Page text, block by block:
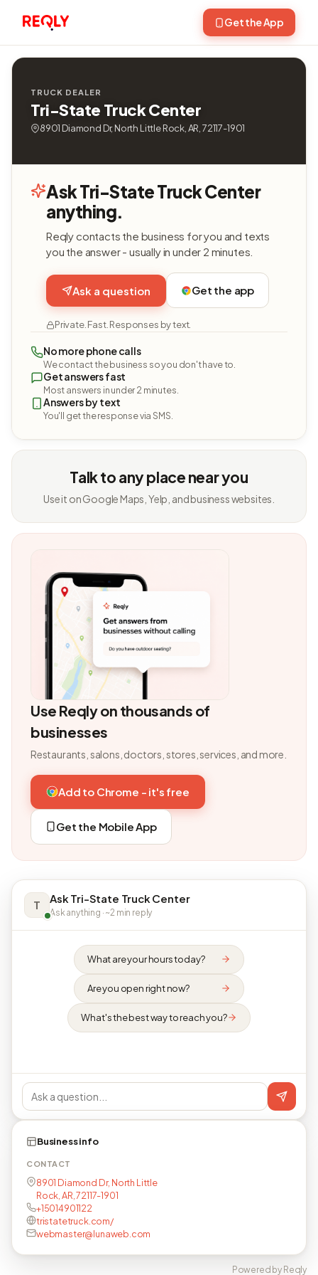
Get the App
TRUCK DEALER
Tri-State Truck Center
8901 Diamond Dr, North Little Rock, AR, 72117-1901
Ask Tri-State Truck Center
anything.
Reqly contacts the business for you and texts
you the answer - usually in under 2 minutes.
Ask a question Get the app
Private. Fast. Responses by text.
No more phone calls
We contact the business so you don't have to.
Get answers fast
Most answers in under 2 minutes.
Answers by text
You'll get the response via SMS.
Talk to any place near you
Use it on Google Maps, Yelp, and business websites.
Use Reqly on thousands of
businesses
Restaurants, salons, doctors, stores, services, and more.
Add to Chrome - it's free
Get the Mobile App
T Ask Tri-State Truck Center
Ask anything · ~2 min reply
What are your hours today?
Are you open right now?
What's the best way to reach you?
Business info
CONTACT
8901 Diamond Dr, North Little
Rock, AR, 72117-1901
+15014901122
tristatetruck.com/
webmaster@lunaweb.com
Powered by Reqly